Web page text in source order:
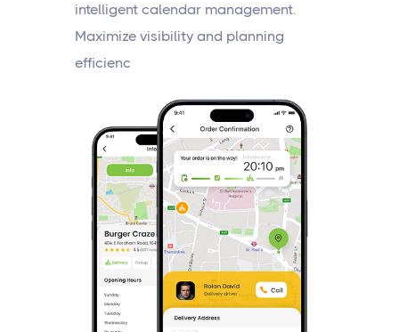
intelligent calendar management.
Maximize visibility and planning
efficienc